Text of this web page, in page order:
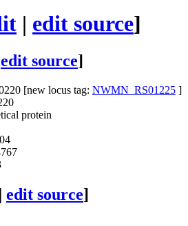
| edit source]
edit source]
[new locus tag: NWMN_RS01225 ]
protein
edit source]